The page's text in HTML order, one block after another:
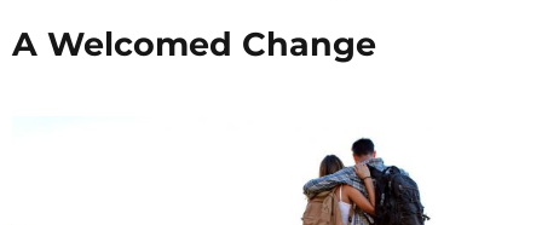
A Welcomed Change